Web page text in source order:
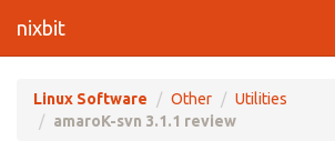
nixbit
Linux Software Other
Utilities
amaroK-svn 3.1.1 review